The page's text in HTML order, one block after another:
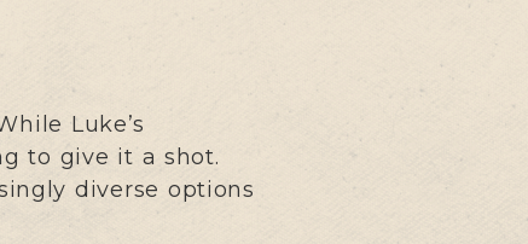
Luke’s
to give it a shot.
diverse options